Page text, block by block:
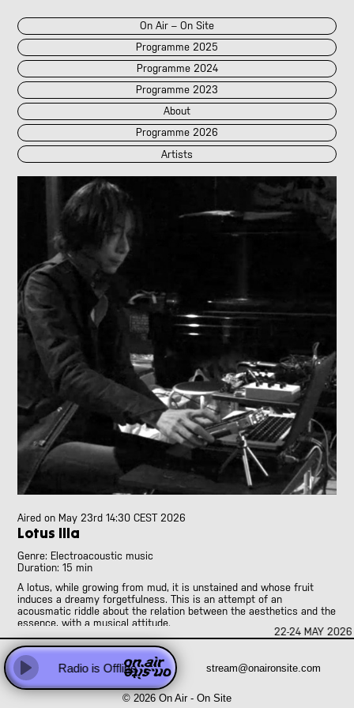
On Air – On Site
Programme 2025
Programme 2024
Programme 2023
About
Programme 2026
Artists
2024::
[LIVE]
60 Second Radio
60 Seconds Radio
A2 Abd El Monim
A2 Abd El Monim
[LIVE]
A2 Abd El Monim
A2 Abd El Monim
Abhay Rautela
Abhay Rautela
Adam Knight
Adomas Palekas
[LIVE]
Adriano Cava [LIVE]
Ale Borea
Alex Head
Ali Balighi
Alireza Seyedi
Andre Perim
Andy Armstrong
Anna Vassiliadis
Anne Wellmer
Anne Wellmer
Antonio Carvallo
Anweeta, Ayushi, Dariah and Klea
Arash Famiilirani
Aired on May 23rd 14:30 CEST 2026
Lotus IIIa
Genre: Electroacoustic music
Duration: 15 min
A lotus, while growing from mud, it is unstained and whose fruit
induces a dreamy forgetfulness. This is an attempt of an
acousmatic riddle about the relation between the aesthetics and the
essence, with a musical attitude.
Behind loudspeakers there is nothing physically except for the
cables supplying electric power and audio signals. Then what are we
listening in the diffused sounds of music?
To compose this riddle as a piece of music, I see the coincidence
22-24 MAY 2026
Radio is Offline
Play
stream@onaironsite.com
© 2026 On Air - On Site